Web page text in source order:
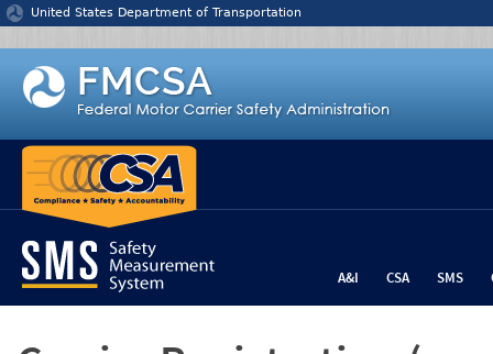
Jump to content
United States Department of Transportation
A&I CSA SMS